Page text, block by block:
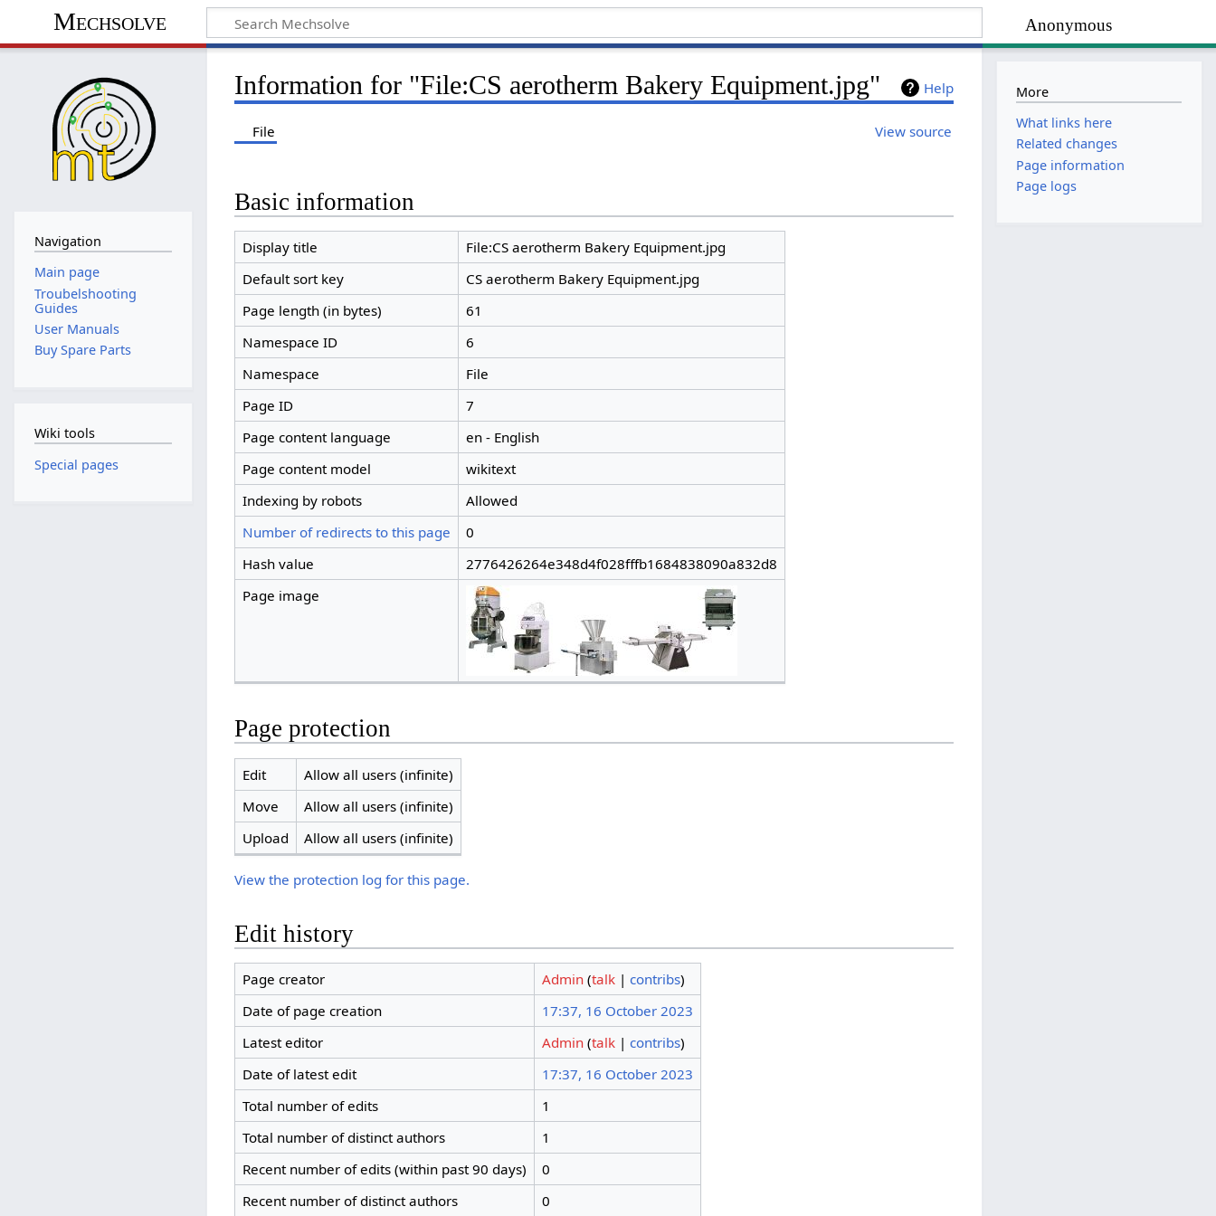
Anonymous
Mechsolve
Help
Information for "File:CS aerotherm Bakery Equipment.jpg"
File View source
Basic information
Display title
File:CS aerotherm Bakery Equipment.jpg
Default sort key
CS aerotherm Bakery Equipment.jpg
Page length (in bytes)
61
Namespace ID
6
Namespace
File
Page ID
7
Page content language
en - English
Page content model
wikitext
Indexing by robots
Allowed
Number of redirects to this page
0
Hash value
2776426264e348d4f028fffb1684838090a832d8
Page image
Page protection
Edit
Allow all users (infinite)
Move
Allow all users (infinite)
Upload
Allow all users (infinite)
View the protection log for this page.
Edit history
Page creator Admin (talk| contribs)
Date of page creation
17:37, 16 October 2023
Latest editor
Admin (talk| contribs)
Date of latest edit
17:37, 16 October 2023
Total number of edits
1
Total number of distinct authors
1
Recent number of edits (within past 90 days)
0
Recent number of distinct authors
0
Navigation
Main page
Troubelshooting
Guides
User Manuals
Buy Spare Parts
Wiki tools
Special pages
More
What links here
Related changes
Page information
Page logs